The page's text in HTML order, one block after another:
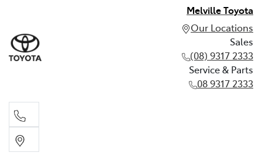
Melville Toyota
Our Locations
Sales
(08) 9317 2333
Service & Parts
08 9317 2333